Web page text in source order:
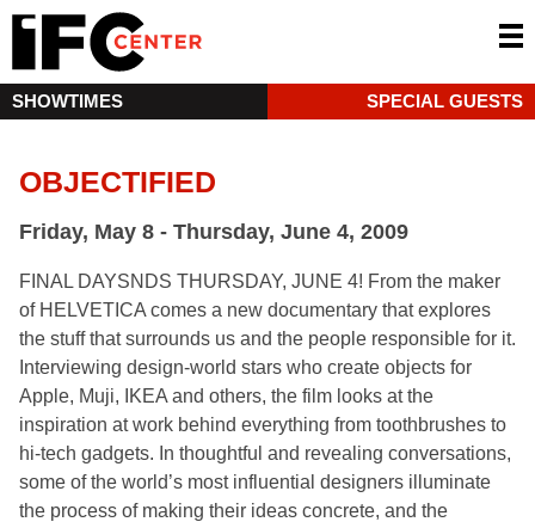
SHOWTIMES SPECIAL GUESTS
OBJECTIFIED
Friday, May 8 - Thursday, June 4, 2009
FINAL DAYSNDS THURSDAY, JUNE 4! From the maker
of HELVETICA comes a new documentary that explores
the stuff that surrounds us and the people responsible for it.
Interviewing design-world stars who create objects for
Apple, Muji, IKEA and others, the film looks at the
inspiration at work behind everything from toothbrushes to
hi-tech gadgets. In thoughtful and revealing conversations,
some of the world’s most influential designers illuminate
the process of making their ideas concrete, and the